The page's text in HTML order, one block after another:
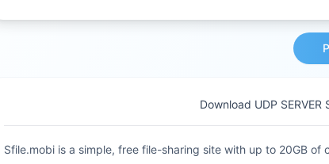
Download UDP
Sfile.mobi is a simple, free file-sharing site with up to 20GB